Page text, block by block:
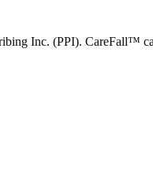
Inc. (PPI). CareFall™